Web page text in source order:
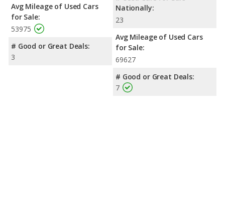
Avg Mileage of Used Cars
for Sale:
53975
# Good or Great Deals:
3
Nationally:
23
Avg Mileage of Used Cars
for Sale:
69627
# Good or Great Deals:
7